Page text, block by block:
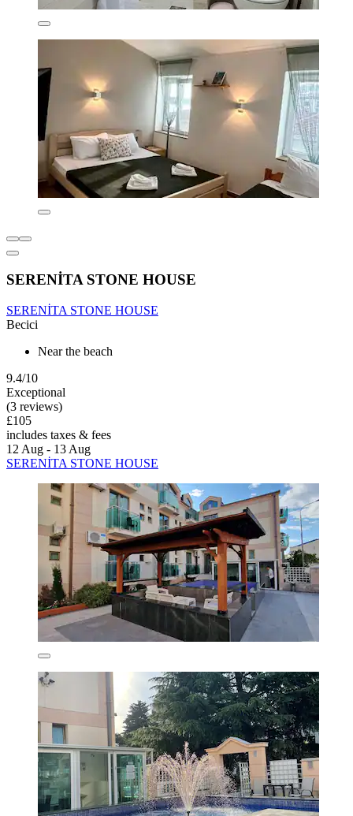
SERENİTA STONE HOUSE
SERENİTA STONE HOUSE
Becici
Near the beach
9.4/10
Exceptional
(3 reviews)
£105
includes taxes & fees
12 Aug - 13 Aug
SERENİTA STONE HOUSE